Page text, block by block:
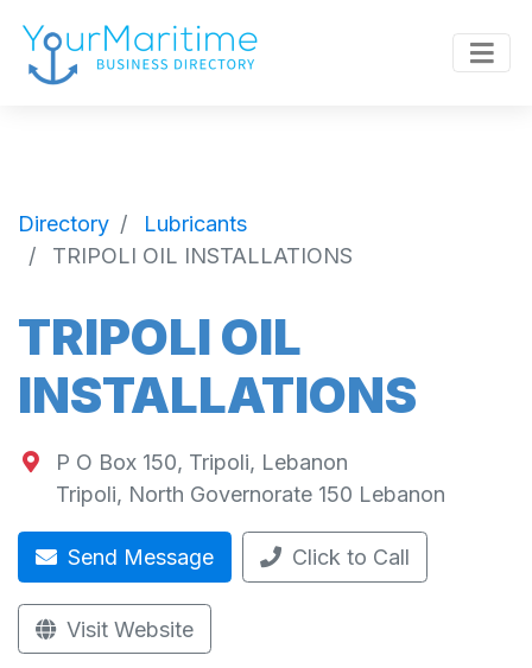
Directory
Lubricants
TRIPOLI OIL INSTALLATIONS
TRIPOLI OIL
INSTALLATIONS
P O Box 150, Tripoli, Lebanon
Tripoli, North Governorate 150 Lebanon
Send Message Click to Call
Visit Website